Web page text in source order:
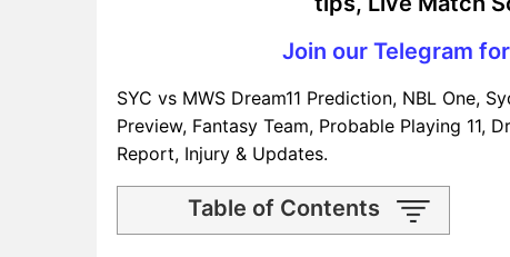
Join our Telegram
SYC vs MWS Dream11 Prediction, NBL One,
Preview, Fantasy Team, Probable Playing 11,
Report, Injury & Updates.
Table of Contents
SYC vs MWS Match time and